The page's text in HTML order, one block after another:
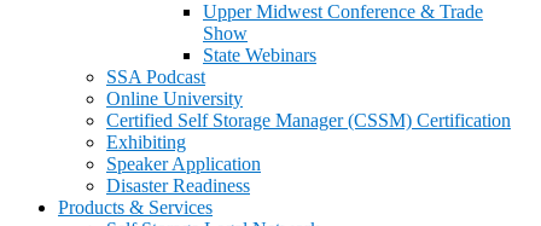
Upper Midwest Conference & Trade
Show
State Webinars
SSA Podcast
Online University
Certified Self Storage Manager (CSSM) Certification
Exhibiting
Speaker Application
Disaster Readiness
Products & Services